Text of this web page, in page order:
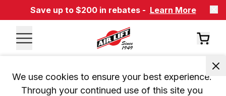
Save up to $200 in rebates - Learn More
We use cookies to ensure your best experience.
Through your continued use of this site you